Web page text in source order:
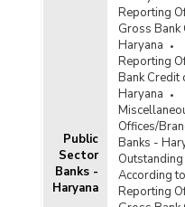
Public
Sector
Banks -
Haryana
Reporting
Gross Bank
Haryana
Reporting
Bank Credit
Haryana
Offices/
Banks -
According
Reporting